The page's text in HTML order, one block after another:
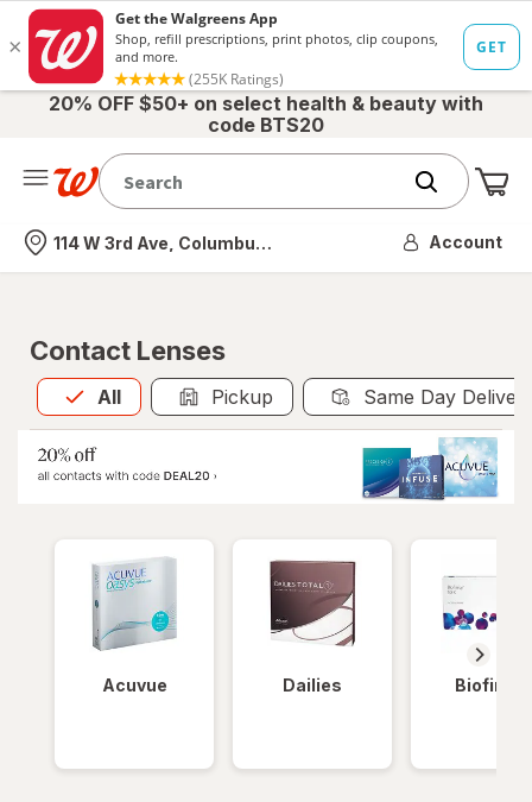
20% OFF $50+ on select health & beauty with
code BTS20
Nearest store
114 W 3rd Ave, Columbus, OH Account
Contact Lenses
All
Allis selected Pickup Same Day
Acuvue Dailies Biofinity